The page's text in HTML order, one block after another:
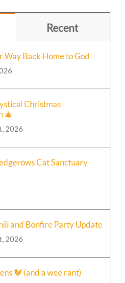
Back Home to God
Christmas
🎄
2026
Cat Sanctuary
and Bonfire Party Update
2026